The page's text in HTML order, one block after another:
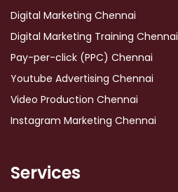
Digital Marketing Chennai
Digital Marketing Training Chennai
Pay-per-click (PPC) Chennai
Youtube Advertising Chennai
Video Production Chennai
Instagram Marketing Chennai
Services